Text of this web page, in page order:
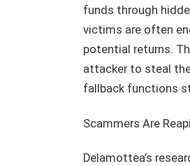
funds through
victims are often
potential returns.
attacker to steal
fallback functions
Scammers Are
Delamottea’s